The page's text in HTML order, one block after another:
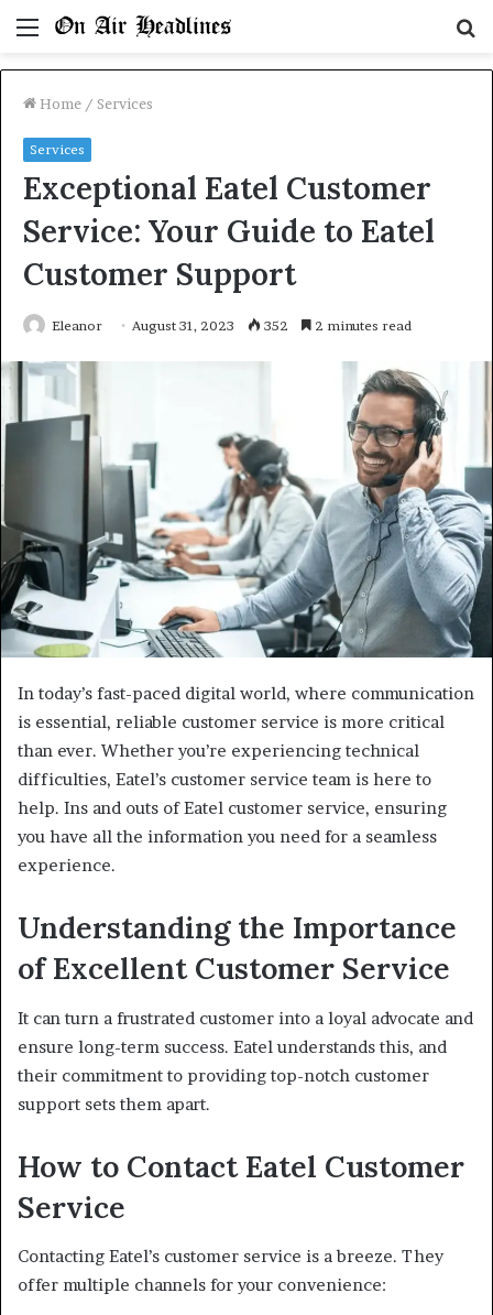
Menu
Home / Services
Services
Exceptional Eatel Customer
Service: Your Guide to Eatel
Customer Support
Eleanor August 31, 2023 352 2 minutes read
In today’s fast-paced digital world, where communication
is essential, reliable customer service is more critical
than ever. Whether you’re experiencing technical
difficulties, Eatel’s customer service team is here to
help. Ins and outs of Eatel customer service, ensuring
you have all the information you need for a seamless
experience.
Understanding the Importance
of Excellent Customer Service
It can turn a frustrated customer into a loyal advocate and
ensure long-term success. Eatel understands this, and
their commitment to providing top-notch customer
support sets them apart.
How to Contact Eatel Customer
Service
Contacting Eatel’s customer service is a breeze. They
offer multiple channels for your convenience: